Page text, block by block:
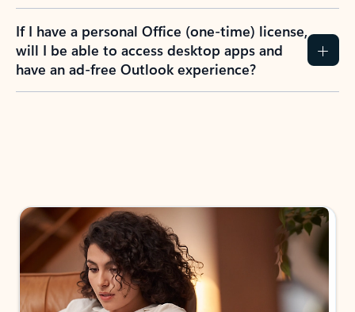
If I have a personal Office (one-time) license,
will I be able to access desktop apps and
have an ad-free Outlook experience?